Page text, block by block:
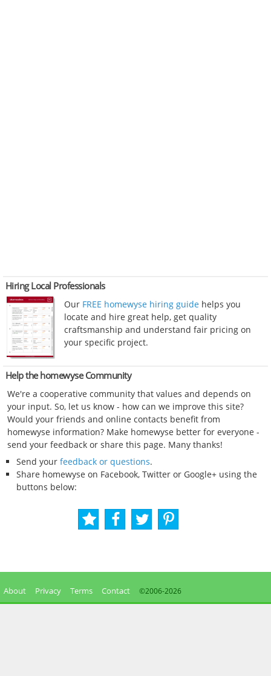
Hiring Local Professionals
Our FREE homewyse hiring guide helps you
locate and hire great help, get quality
craftsmanship and understand fair pricing on
your specific project.
Help the homewyse Community
We're a cooperative community that values and depends on
your input. So, let us know - how can we improve this site?
Would your friends and online contacts benefit from
homewyse information? Make homewyse better for everyone -
send your feedback or share this page. Many thanks!
Send your feedback or questions.
Share homewyse on Facebook, Twitter or Google+ using the
buttons below:
About Privacy Terms Contact ©2006-2026